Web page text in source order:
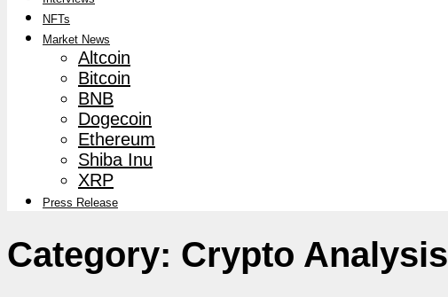
NFTs
Market News
Altcoin
Bitcoin
BNB
Dogecoin
Ethereum
Shiba Inu
XRP
Press Release
Category: Crypto Analysis